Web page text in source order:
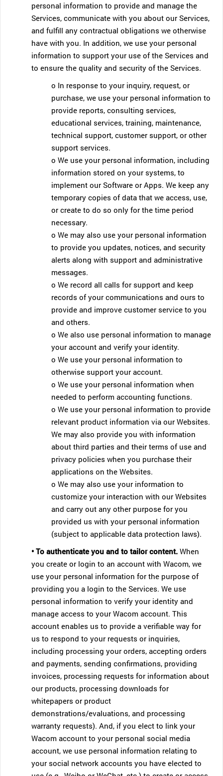
personal information to provide and manage the
Services, communicate with you about our Services,
and fulfill any contractual obligations we otherwise
have with you. In addition, we use your personal
information to support your use of the Services and
to ensure the quality and security of the Services.
o In response to your inquiry, request, or
purchase, we use your personal information to
provide reports, consulting services,
educational services, training, maintenance,
technical support, customer support, or other
support services.
o We use your personal information, including
information stored on your systems, to
implement our Software or Apps. We keep any
temporary copies of data that we access, use,
or create to do so only for the time period
necessary.
o We may also use your personal information
to provide you updates, notices, and security
alerts along with support and administrative
messages.
o We record all calls for support and keep
records of your communications and ours to
provide and improve customer service to you
and others.
o We also use personal information to manage
your account and verify your identity.
o We use your personal information to
otherwise support your account.
o We use your personal information when
needed to perform accounting functions.
o We use your personal information to provide
relevant product information via our Websites.
We may also provide you with information
about third parties and their terms of use and
privacy policies when you purchase their
applications on the Websites.
o We may also use your information to
customize your interaction with our Websites
and carry out any other purpose for you
provided us with your personal information
(subject to applicable data protection laws).
• To authenticate you and to tailor content. When
you create or login to an account with Wacom, we
use your personal information for the purpose of
providing you a login to the Services. We use
personal information to verify your identity and
manage access to your Wacom account. This
account enables us to provide a verifiable way for
us to respond to your requests or inquiries,
including processing your orders, accepting orders
and payments, sending confirmations, providing
invoices, processing requests for information about
our products, processing downloads for
whitepapers or product
demonstrations/evaluations, and processing
warranty requests). And, if you elect to link your
Wacom account to your personal social media
account, we use personal information relating to
your social network accounts you have elected to